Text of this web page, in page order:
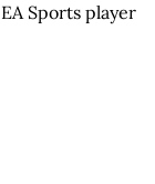
Sports player